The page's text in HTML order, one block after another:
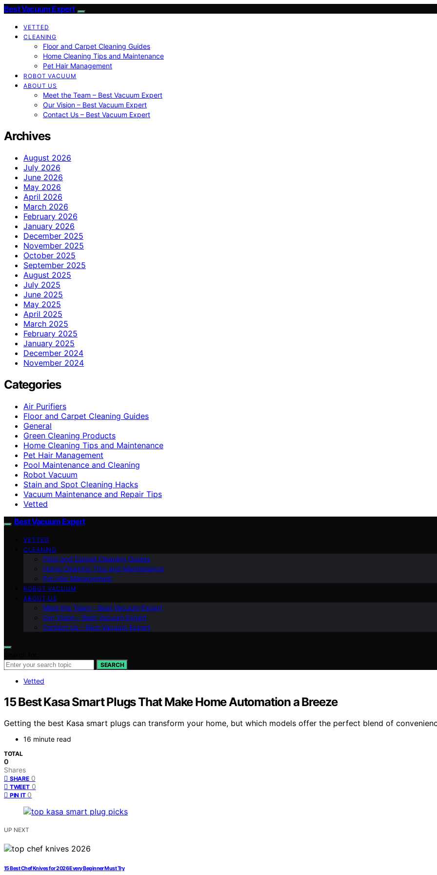
Best Vacuum Expert
VETTED
CLEANING
Floor and Carpet Cleaning Guides
Home Cleaning Tips and Maintenance
Pet Hair Management
ROBOT VACUUM
ABOUT US
Meet the Team – Best Vacuum Expert
Our Vision – Best Vacuum Expert
Contact Us – Best Vacuum Expert
Archives
August 2026
July 2026
June 2026
May 2026
April 2026
March 2026
February 2026
January 2026
December 2025
November 2025
October 2025
September 2025
August 2025
July 2025
June 2025
May 2025
April 2025
March 2025
February 2025
January 2025
December 2024
November 2024
Categories
Air Purifiers
Floor and Carpet Cleaning Guides
General
Green Cleaning Products
Home Cleaning Tips and Maintenance
Pet Hair Management
Pool Maintenance and Cleaning
Robot Vacuum
Stain and Spot Cleaning Hacks
Vacuum Maintenance and Repair Tips
Vetted
Best Vacuum Expert
VETTED
CLEANING
Floor and Carpet Cleaning Guides
Home Cleaning Tips and Maintenance
Pet Hair Management
ROBOT VACUUM
ABOUT US
Meet the Team – Best Vacuum Expert
Our Vision – Best Vacuum Expert
Contact Us – Best Vacuum Expert
SEARCH
Vetted
15 Best Kasa Smart Plugs That Make Home Automation a Breeze
Getting the best Kasa smart plugs can transform your home, but which models offer the perfect blend of
16 minute read
TOTAL
0
Shares
SHARE 0
TWEET 0
PIN IT 0
UP NEXT
15 Best Chef Knives for 2026 Every Beginner Must Try